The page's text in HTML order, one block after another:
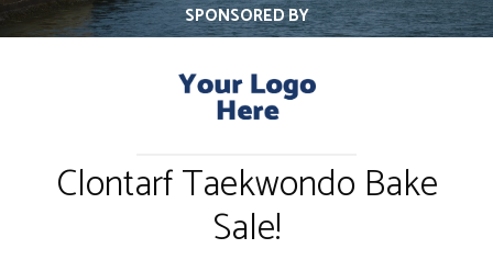
SPONSORED BY
Clontarf Taekwondo Bake
Sale!